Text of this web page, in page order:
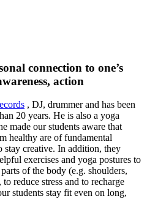
connection to one’s
action
, DJ, drummer and has been
20 years. He is also a yoga
made our students aware that
healthy are of fundamental
stay creative. In addition, they
exercises and yoga postures to
of the body (e.g. shoulders,
reduce stress and to recharge
students stay fit even on long,